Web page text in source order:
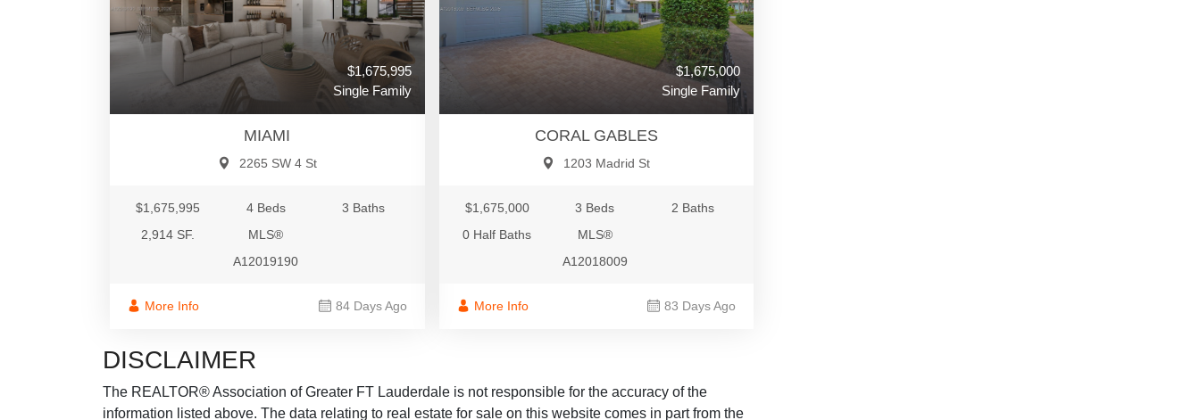
$1,675,995
Single Family
MIAMI
2265 SW 4 St
$1,675,995 4 Beds
3 Baths
2,914 SF.
MLS®
A12019190
More Info 84 Days Ago
$1,675,000
Single Family
CORAL GABLES
1203 Madrid St
$1,675,000 3 Beds
2 Baths
0 Half Baths
MLS®
A12018009
More Info 83 Days Ago
DISCLAIMER
The REALTOR® Association of Greater FT Lauderdale is not responsible for the accuracy of the
information listed above. The data relating to real estate for sale on this website comes in part from the